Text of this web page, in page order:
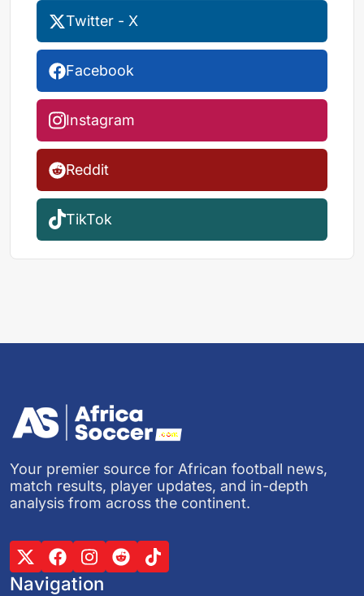
Twitter - X
Facebook
Instagram
Reddit
TikTok
Your premier source for African football news,
match results, player updates, and in-depth
analysis from across the continent.
Navigation